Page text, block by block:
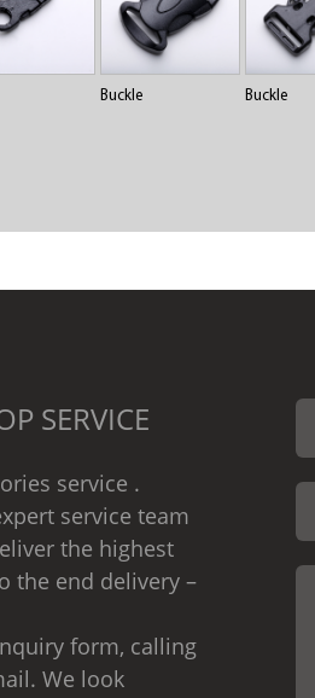
Buckle Buckle
SERVICE
service .
service team
the highest
the end delivery –
form, calling
We look